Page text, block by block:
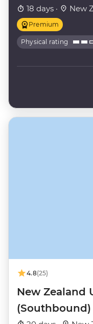
18 days · New
Premium
Physical rating
4.8(25)
New Zealand
(Southbound)